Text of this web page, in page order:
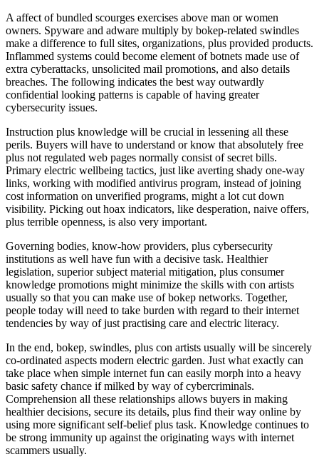
A affect of bundled scourges exercises above man or women
owners. Spyware and adware multiply by bokep-related swindles
make a difference to full sites, organizations, plus provided products.
Inflammed systems could become element of botnets made use of
extra cyberattacks, unsolicited mail promotions, and also details
breaches. The following indicates the best way outwardly
confidential looking patterns is capable of having greater
cybersecurity issues.
Instruction plus knowledge will be crucial in lessening all these
perils. Buyers will have to understand or know that absolutely free
plus not regulated web pages normally consist of secret bills.
Primary electric wellbeing tactics, just like averting shady one-way
links, working with modified antivirus program, instead of joining
cost information on unverified programs, might a lot cut down
visibility. Picking out hoax indicators, like desperation, naive offers,
plus terrible openness, is also very important.
Governing bodies, know-how providers, plus cybersecurity
institutions as well have fun with a decisive task. Healthier
legislation, superior subject material mitigation, plus consumer
knowledge promotions might minimize the skills with con artists
usually so that you can make use of bokep networks. Together,
people today will need to take burden with regard to their internet
tendencies by way of just practising care and electric literacy.
In the end, bokep, swindles, plus con artists usually will be sincerely
co-ordinated aspects modern electric garden. Just what exactly can
take place when simple internet fun can easily morph into a heavy
basic safety chance if milked by way of cybercriminals.
Comprehension all these relationships allows buyers in making
healthier decisions, secure its details, plus find their way online by
using more significant self-belief plus task. Knowledge continues to
be strong immunity up against the originating ways with internet
scammers usually.